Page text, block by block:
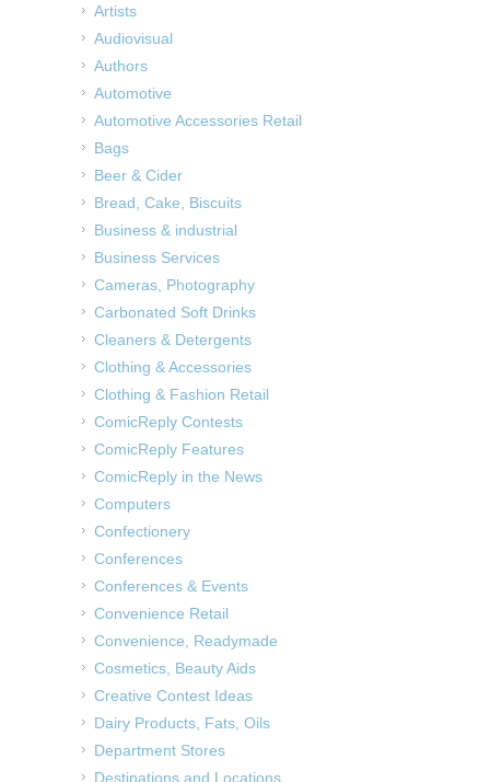
Artists
Audiovisual
Authors
Automotive
Automotive Accessories Retail
Bags
Beer & Cider
Bread, Cake, Biscuits
Business & industrial
Business Services
Cameras, Photography
Carbonated Soft Drinks
Cleaners & Detergents
Clothing & Accessories
Clothing & Fashion Retail
ComicReply Contests
ComicReply Features
ComicReply in the News
Computers
Confectionery
Conferences
Conferences & Events
Convenience Retail
Convenience, Readymade
Cosmetics, Beauty Aids
Creative Contest Ideas
Dairy Products, Fats, Oils
Department Stores
Destinations and Locations